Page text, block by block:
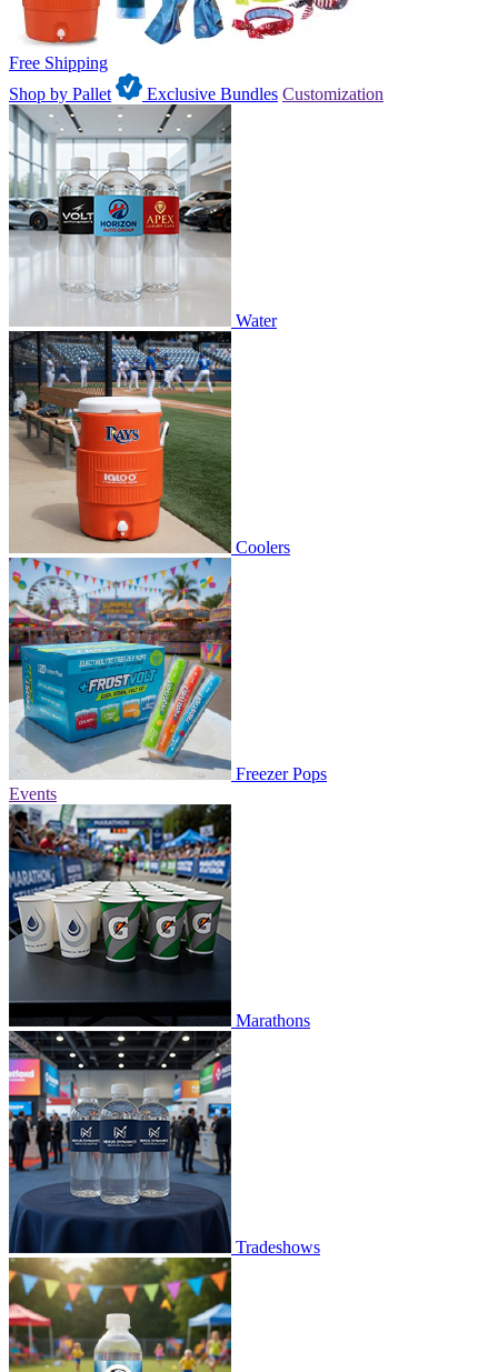
Free Shipping
Shop by Pallet
Exclusive Bundles Customization
Water
Coolers
Freezer Pops
Events
Marathons
Tradeshows